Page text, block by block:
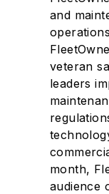
and
veteran
leaders
month,
audience